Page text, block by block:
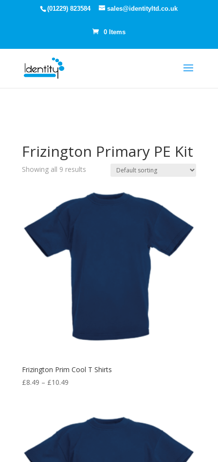
(01229) 823584 sales@identityltd.co.uk
0 Items
Frizington Primary PE Kit
Showing all 9 results
Frizington Prim Cool T Shirts
£8.49 – £10.49Price
through
£10.49